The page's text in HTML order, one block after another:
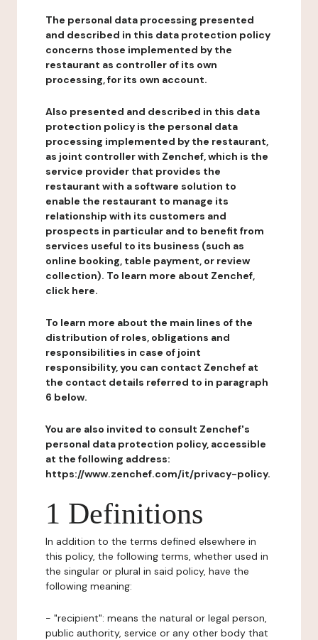
The personal data processing presented
and described in this data protection policy
concerns those implemented by the
restaurant as controller of its own
processing, for its own account.
Also presented and described in this data
protection policy is the personal data
processing implemented by the restaurant,
as joint controller with Zenchef, which is the
service provider that provides the
restaurant with a software solution to
enable the restaurant to manage its
relationship with its customers and
prospects in particular and to benefit from
services useful to its business (such as
online booking, table payment, or review
collection). To learn more about Zenchef,
click here.
To learn more about the main lines of the
distribution of roles, obligations and
responsibilities in case of joint
responsibility, you can contact Zenchef at
the contact details referred to in paragraph
6 below.
You are also invited to consult Zenchef's
personal data protection policy, accessible
at the following address:
https://www.zenchef.com/it/privacy-policy.
1 Definitions
In addition to the terms defined elsewhere in
this policy, the following terms, whether used in
the singular or plural in said policy, have the
following meaning:
- "recipient": means the natural or legal person,
public authority, service or any other body that